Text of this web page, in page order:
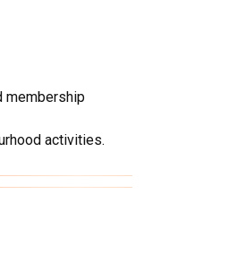
membership
activities.